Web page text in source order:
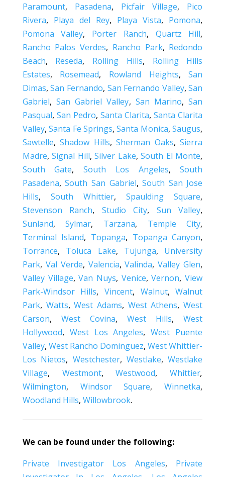
Paramount, Pasadena, Picfair Village, Pico
Rivera, Playa del Rey, Playa Vista, Pomona,
Pomona Valley, Porter Ranch, Quartz Hill,
Rancho Palos Verdes, Rancho Park, Redondo
Beach, Reseda, Rolling Hills, Rolling Hills
Estates, Rosemead, Rowland Heights,San
Dimas,San Fernando, San Fernando Valley,San
Gabriel,San Gabriel Valley, San Marino,San
Pasqual, San Pedro,Santa Clarita,Santa Clarita
Valley,Santa Fe Springs,Santa Monica,Saugus,
Sawtelle,Shadow Hills,Sherman Oaks,Sierra
Madre,Signal Hill,Silver Lake,South El Monte,
South Gate,South Los Angeles,South
Pasadena,South San Gabriel,South San Jose
Hills, South Whittier,Spaulding Square,
Stevenson Ranch, Studio City, Sun Valley,
Sunland,Sylmar, Tarzana, Temple City,
Terminal Island, Topanga, Topanga Canyon,
Torrance, Toluca Lake, Tujunga, University
Park, Val Verde, Valencia,Valinda,Valley Glen,
Valley Village,Van Nuys, Venice,Vernon,View
Park-Windsor Hills,Vincent, Walnut,Walnut
Park, Watts,West Adams, West Athens,West
Carson, West Covina,West Hills,West
Hollywood, West Los Angeles,West Puente
Valley, West Rancho Dominguez,West Whittier-
Los Nietos, Westchester, Westlake,Westlake
Village, Westmont,Westwood,Whittier,
Wilmington, Windsor Square,Winnetka,
Woodland Hills, Willowbrook.
We can be found under the following:
Private Investigator Los Angeles, Private